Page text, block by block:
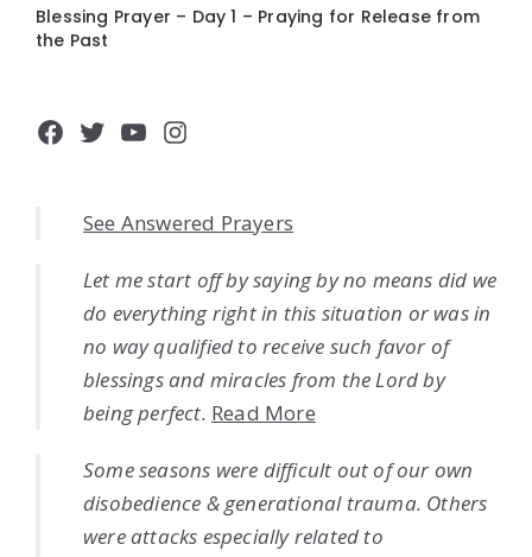
Blessing Prayer – Day 1 – Praying for Release from
the Past
Facebook
Twitter
YouTube
Instagram
See Answered Prayers
Let me start off by saying by no means did we
do everything right in this situation or was in
no way qualified to receive such favor of
blessings and miracles from the Lord by
being perfect. Read More
Some seasons were difficult out of our own
disobedience & generational trauma. Others
were attacks especially related to